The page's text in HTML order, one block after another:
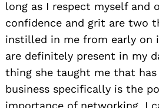
long as I respect myself and
confidence and grit are two
instilled in me from early on
are definitely present in my
thing she taught me that
business specifically is the
importance of networking. I